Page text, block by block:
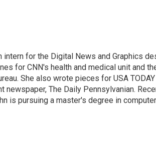
intern for the Digital News and Graphics
for CNN's health and medical unit and
She also wrote pieces for USA
newspaper, The Daily Pennsylvanian.
is pursuing a master's degree in